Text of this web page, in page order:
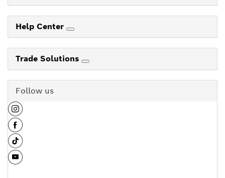
Help Center
Trade Solutions
Follow us